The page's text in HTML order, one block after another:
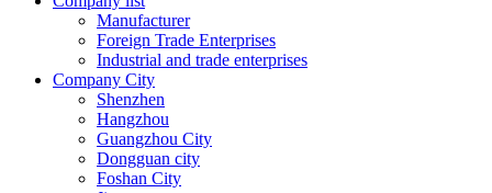
Manufacturer
Foreign Trade Enterprises
Industrial and trade enterprises
Company City
Shenzhen
Hangzhou
Guangzhou City
Dongguan city
Foshan City